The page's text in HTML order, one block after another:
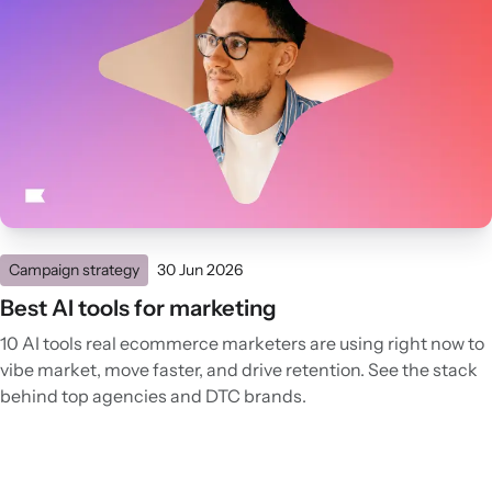
Campaign strategy 30 Jun 2026
Best AI tools for marketing
10 AI tools real ecommerce marketers are using right now to
vibe market, move faster, and drive retention. See the stack
behind top agencies and DTC brands.